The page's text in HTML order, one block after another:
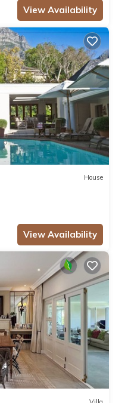
View Availability
House
View Availability